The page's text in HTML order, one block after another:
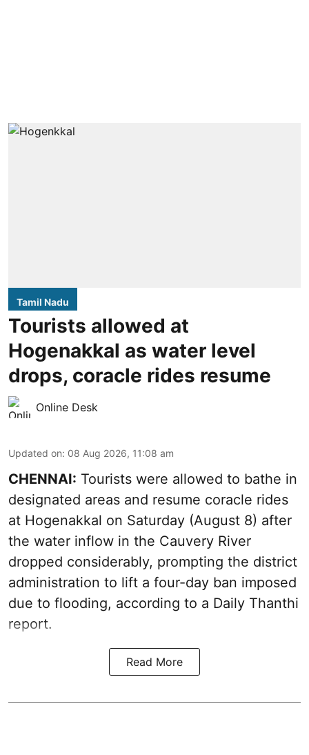
Tamil Nadu
Tourists allowed at
Hogenakkal as water level
drops, coracle rides resume
Online Desk
Updated on: 08 Aug 2026, 11:08 am
CHENNAI: Tourists were allowed to bathe in
designated areas and resume coracle rides
at Hogenakkal on Saturday (August 8) after
the water inflow in the Cauvery River
dropped considerably, prompting the district
administration to lift a four-day ban imposed
due to flooding, according to a Daily Thanthi
report.
Read More